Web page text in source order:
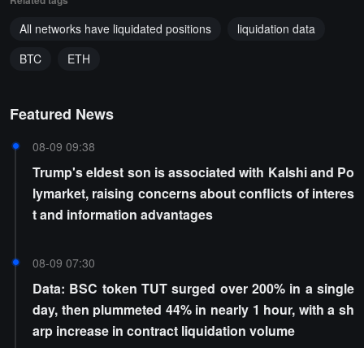
All networks have liquidated positions
liquidation data
BTC
ETH
Featured News
08-09 09:38
Trump's eldest son is associated with Kalshi and Po
lymarket, raising concerns about conflicts of interes
t and information advantages
08-09 07:30
Data: BSC token TUT surged over 200% in a single
day, then plummeted 44% in nearly 1 hour, with a sh
arp increase in contract liquidation volume